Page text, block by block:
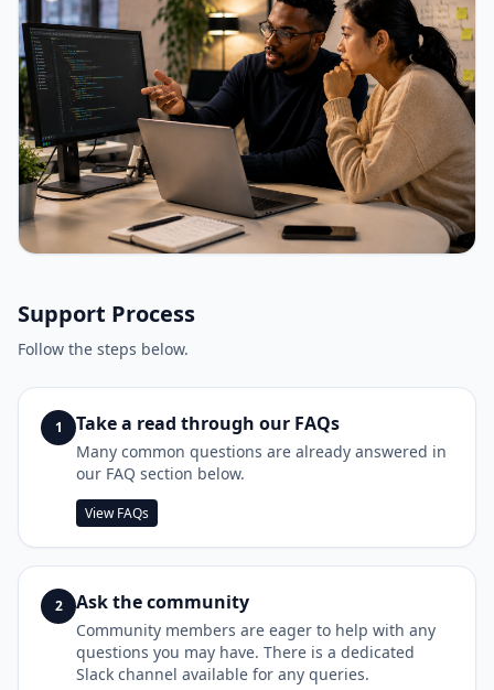
Support Process
Follow the steps below.
1 Take a read through our FAQs
Many common questions are already answered in
our FAQ section below.
View FAQs
2 Ask the community
Community members are eager to help with any
questions you may have. There is a dedicated
Slack channel available for any queries.